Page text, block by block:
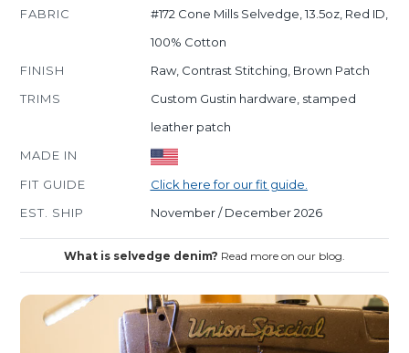
FABRIC
#172 Cone Mills Selvedge, 13.5oz, Red ID,
100% Cotton
FINISH
Raw, Contrast Stitching, Brown Patch
TRIMS
Custom Gustin hardware, stamped
leather patch
MADE IN
FIT GUIDE
Click here for our fit guide.
EST. SHIP
November / December 2026
What is selvedge denim? Read more on our blog.